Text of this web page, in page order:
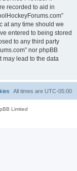
recorded to aid in
at any time should we
entered to being stored
to any third party
nor phpBB
may lead to the data
All times are UTC-05:00
Limited